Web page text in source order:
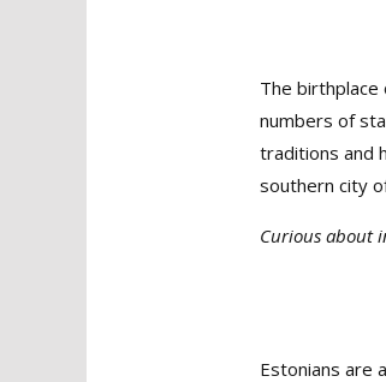
The birthplace
numbers of
traditions and
southern city
Curious about
Estonians are